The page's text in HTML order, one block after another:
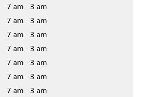
7 am - 3 am
7 am - 3 am
7 am - 3 am
7 am - 3 am
7 am - 3 am
7 am - 3 am
7 am - 3 am